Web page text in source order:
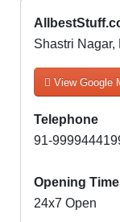
Shastri Nagar,
View Google
Telephone
91-
Opening
24x7 Open